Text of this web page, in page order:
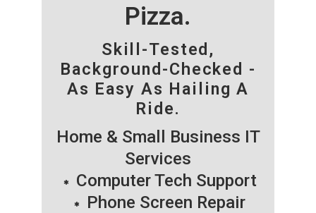
Pizza.
Skill-Tested,
Background-Checked -
As Easy As Hailing A
Ride.
Home & Small Business IT
Services
Computer Tech Support
Phone Screen Repair